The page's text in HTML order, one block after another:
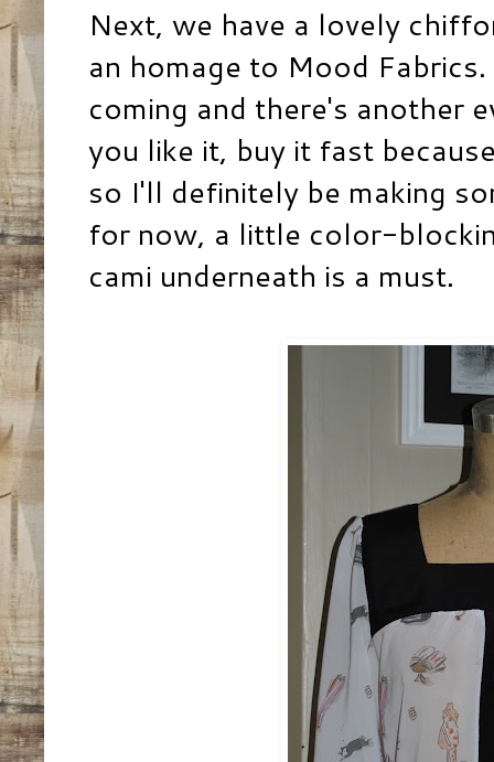
Next, we have a lovely
an homage to Mood Fabrics
coming and there's another
you like it, buy it fast
so I'll definitely be making
for now, a little color-
cami underneath is a must.